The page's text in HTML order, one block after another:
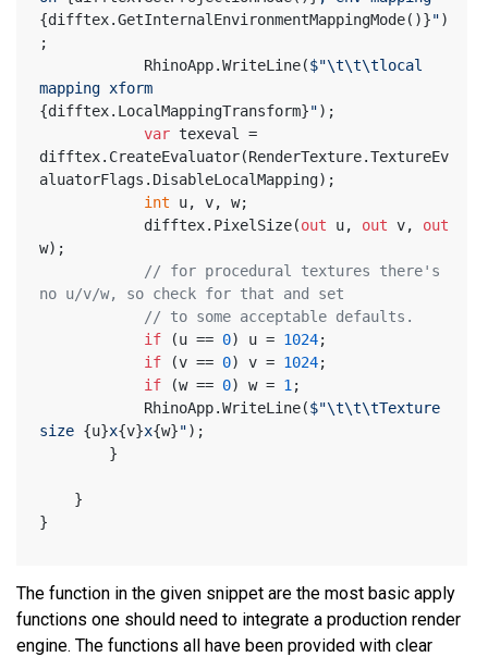
{difftex.GetInternalEnvironmentMappingMode()}")
;
			RhinoApp.WriteLine(
$"\t\t\tlocal
{difftex.LocalMappingTransform}");
var texeval =
difftex.CreateEvaluator(RenderTexture.TextureEv
aluatorFlags.DisableLocalMapping);
int u, v, w;
			difftex.PixelSize(
out u, out v, out
w);
// for procedural textures there's
no u/v/w, so check for that and set
// to some acceptable defaults.
if (u == 0) u = 1024;
if (v == 0) v = 1024;
if (w == 0) w = 1 ;
			RhinoApp.WriteLine(
$"\t\t\tTexture
size {u}x{v}x{w}");
		}
	}
}
The function in the given snippet are the most basic apply
functions one should need to integrate a production render
engine. The functions all have been provided with clear